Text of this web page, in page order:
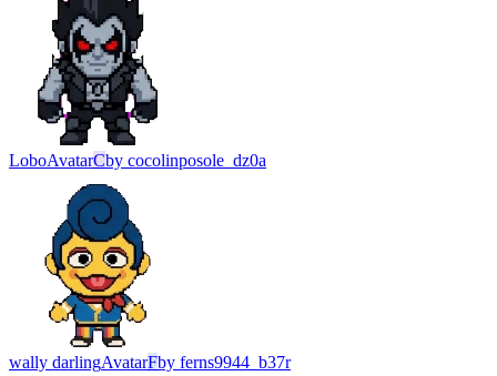
LoboAvatarCby cocolinposole_dz0a
wally darlingAvatarFby ferns9944_b37r